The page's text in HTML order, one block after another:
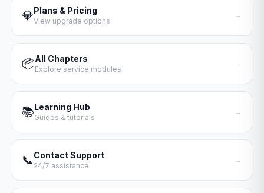
💎Plans & Pricing
View upgrade options
→
📦All Chapters
Explore service modules
→
📚Learning Hub
Guides & tutorials
→
📞Contact Support
24/7 assistance
→